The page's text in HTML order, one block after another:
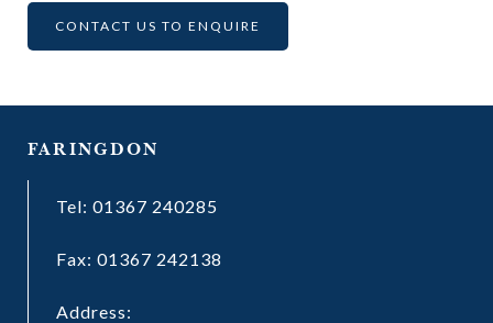
CONTACT US TO ENQUIRE
Tel: 01367 240285
Fax: 01367 242138
Address:
FARINGDON